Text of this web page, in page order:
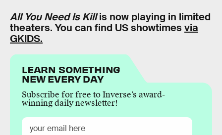
All You Need Is Killis now playing in limited
theaters. You can find US showtimes via
GKIDS.
LEARN SOMETHING
NEW EVERY DAY
Subscribe for free to Inverse’s award-
winning daily newsletter!